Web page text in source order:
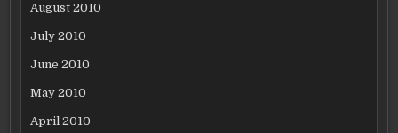
August 2010
July 2010
June 2010
May 2010
April 2010